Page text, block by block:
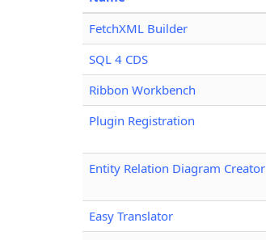
FetchXML Builder
SQL 4 CDS
Ribbon Workbench
Plugin Registration
Entity Relation Diagram Creator
Easy Translator